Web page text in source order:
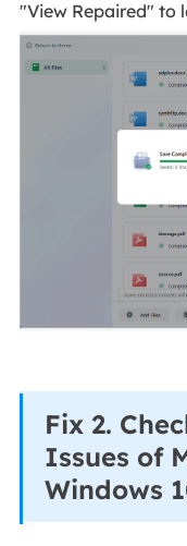
"View Repaired" to
Fix 2.
Issues of
Windows